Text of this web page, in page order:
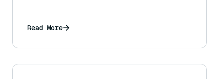
Read More